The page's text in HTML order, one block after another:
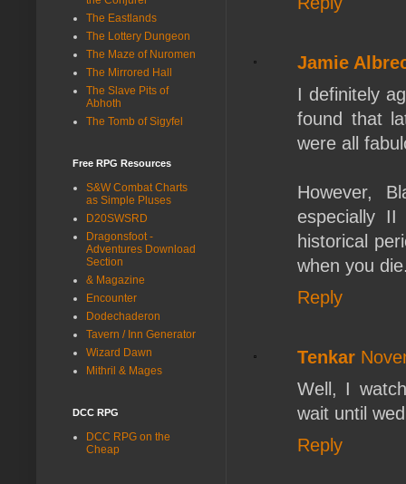
Jamie
I definitely
found that
were all
However,
especially
historical
when you
Reply
Tenkar
Well, I
wait until
Reply
The Eastlands
The Lottery Dungeon
The Maze of Nuromen
The Mirrored Hall
The Slave Pits of
Abhoth
The Tomb of Sigyfel
Free RPG Resources
S&W Combat Charts
as Simple Pluses
D20SWSRD
Dragonsfoot -
Adventures Download
Section
& Magazine
Encounter
Dodechaderon
Tavern / Inn Generator
Wizard Dawn
Mithril & Mages
DCC RPG
DCC RPG on the
Cheap